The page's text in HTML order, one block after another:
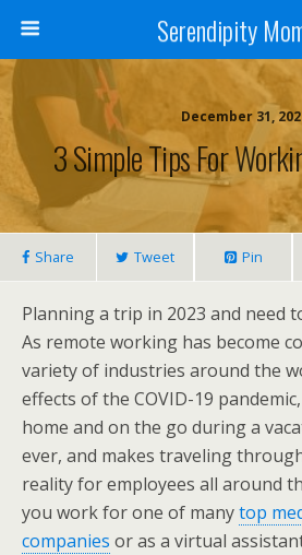
Serendipity
December 31,
3 Simple Tips For
Share Tweet Pin
Planning a trip in 2023 and need
As remote working has become
variety of industries around the
effects of the COVID-19
home and on the go during a
ever, and makes traveling
reality for employees all around
you work for one of manytop
companies or as a virtual